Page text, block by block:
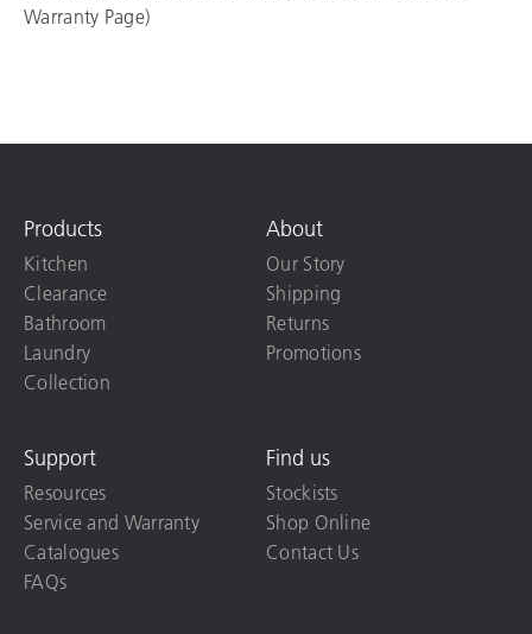
Warranty Page)
Products
Kitchen
Clearance
Bathroom
Laundry
Collection
About
Our Story
Shipping
Returns
Promotions
Support
Resources
Service and Warranty
Catalogues
FAQs
Find us
Stockists
Shop Online
Contact Us